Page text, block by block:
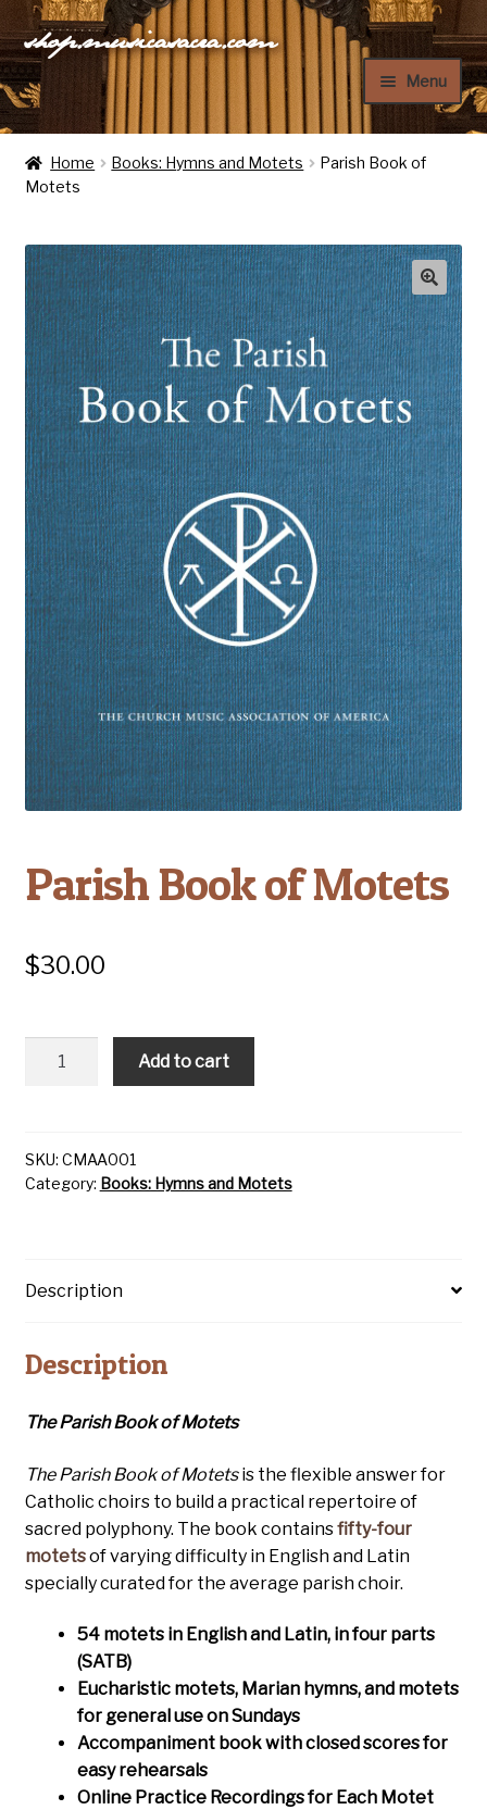
Skip
to
navigation
Skip
to
content
shop.musicasacra.com
Menu
Home
My Account
Cart
Checkout
Home Books: Hymns and Motets
Parish Book of
Motets
Parish Book of Motets
$30.00
Parish
quantity
Add to cart
SKU: CMAA001
Category: Books: Hymns and Motets
Description
Description
The Parish Book of Motets
The Parish Book of Motetsis the flexible answer for
Catholic choirs to build a practical repertoire of
sacred polyphony. The book containsfifty-four
motetsof varying difficulty in English and Latin
specially curated for the average parish choir.
54 motets in English and Latin, in four parts
(SATB)
Eucharistic motets, Marian hymns, and motets
for general use on Sundays
Accompaniment book with closed scores for
easy rehearsals
Online Practice Recordings for Each Motet